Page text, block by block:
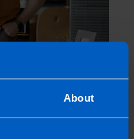
About
What
CRO Filing